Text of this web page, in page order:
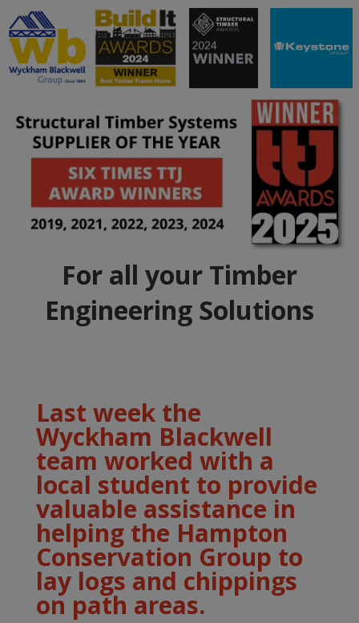
For all your Timber
Engineering Solutions
Last week the
Wyckham Blackwell
team worked with a
local student to provide
valuable assistance in
helping the Hampton
Conservation Group to
lay logs and chippings
on path areas.